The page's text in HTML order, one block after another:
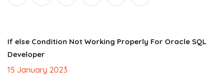
If else Condition Not Working Properly For Oracle SQL
Developer
15 January 2023